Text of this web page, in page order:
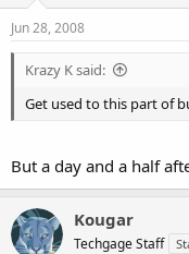
Jun 28, 2008
Krazy K said:
Get used to this part of
But a day and a half
Kougar
Techgage Staff